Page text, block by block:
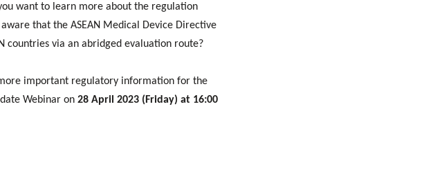
want to learn more about the regulation
that the ASEAN Medical Device Directive
countries via an abridged evaluation route?
important regulatory information for the
Webinar on 28 April 2023 (Friday) at 16:00